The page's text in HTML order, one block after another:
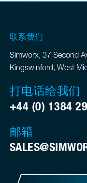
联系我们
Simworx, 37 Second
Kingswinford, West
打电话给我们
+44 (0) 1384
邮箱